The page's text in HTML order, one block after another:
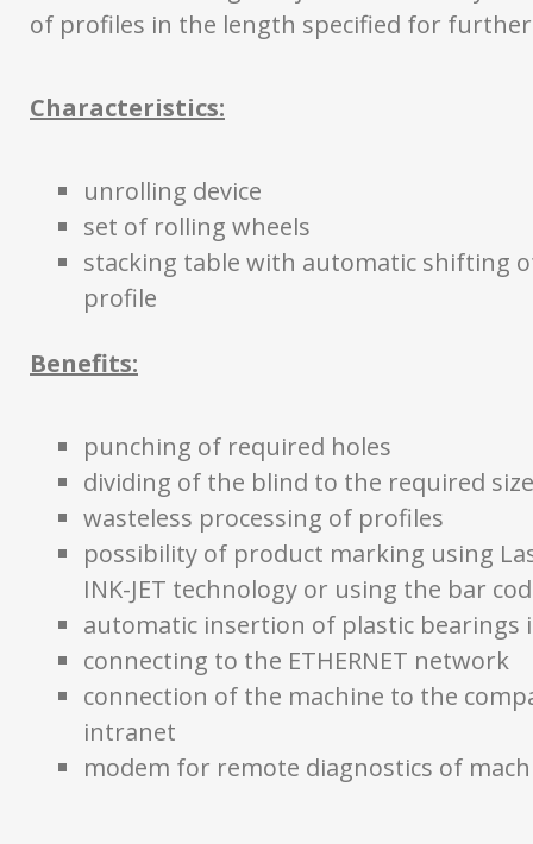
of profiles in the length specified for
Characteristics:
unrolling device
set of rolling wheels
stacking table with automatic shifting
profile
Benefits:
punching of required holes
dividing of the blind to the required size
wasteless processing of profiles
possibility of product marking using
INK-JET technology or using the bar
automatic insertion of plastic bearings
connecting to the ETHERNET network
connection of the machine to the
intranet
modem for remote diagnostics of